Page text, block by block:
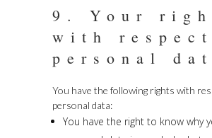
9. Your
with
personal
You have the following rights with
personal data:
You have the right to know why